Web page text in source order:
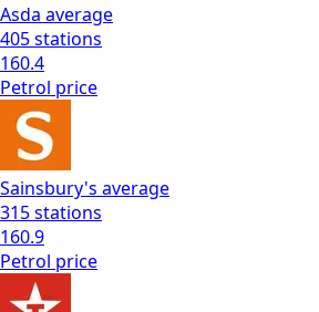
Asda average
405stations
160.4
Petrol price
Sainsbury's average
315stations
160.9
Petrol price